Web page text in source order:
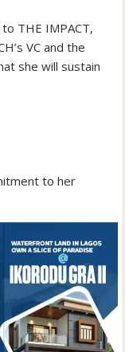
THE IMPACT,
VC and the
she will sustain
to her